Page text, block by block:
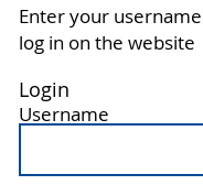
Enter your
log in on the website
Login
Username